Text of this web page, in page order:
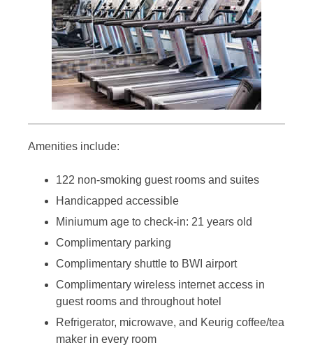
Amenities include:
122 non-smoking guest rooms and suites
Handicapped accessible
Miniumum age to check-in: 21 years old
Complimentary parking
Complimentary shuttle to BWI airport
Complimentary wireless internet access in
guest rooms and throughout hotel
Refrigerator, microwave, and Keurig coffee/tea
maker in every room